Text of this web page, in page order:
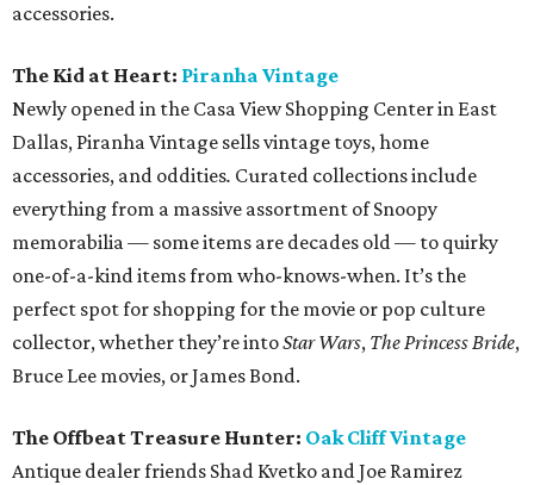
accessories.
The Kid at Heart: Piranha Vintage
Newly opened in the Casa View Shopping Center in East
Dallas, Piranha Vintage sells vintage toys, home
accessories, and oddities. Curated collections include
everything from a massive assortment of Snoopy
memorabilia — some items are decades old — to quirky
one-of-a-kind items from who-knows-when. It’s the
perfect spot for shopping for the movie or pop culture
collector, whether they’re intoStar Wars, The Princess Bride,
Bruce Lee movies, or James Bond.
The Offbeat Treasure Hunter: Oak Cliff Vintage
Antique dealer friends Shad Kvetko and Joe Ramirez